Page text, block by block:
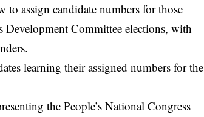
assign candidate numbers for those
Committee elections, with
learning their assigned numbers for the
thePeople’s National Congress